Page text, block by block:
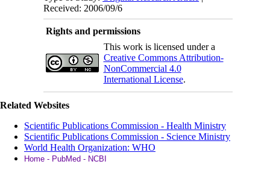
Received: 2006/09/6
Rights and permissions
This work is licensed under a
Creative Commons Attribution-
NonCommercial 4.0
International License.
Related Websites
Scientific Publications Commission - Health Ministry
Scientific Publications Commission - Science Ministry
World Health Organization: WHO
Home - PubMed - NCBI